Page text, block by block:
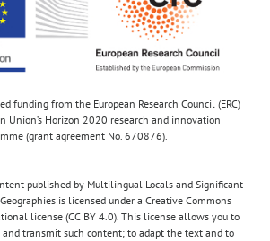
funding from the European Research Council (ERC)
Union’s Horizon 2020 research and innovation
(grant agreement No. 670876).
published by Multilingual Locals and Significant
Geographies is licensed under a Creative Commons
license (CC BY 4.0). This license allows you to
and transmit such content; to adapt the text and to